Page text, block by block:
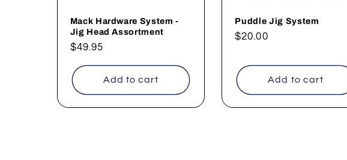
Mack Hardware System -
Jig Head Assortment
Regular
$49.95
Add to cart
Puddle Jig System
Regular
$20.00
Add to cart